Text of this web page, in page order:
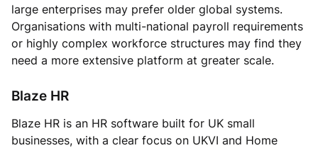
large enterprises may prefer older global systems.
Organisations with multi-national payroll requirements
or highly complex workforce structures may find they
need a more extensive platform at greater scale.
Blaze HR
Blaze HR is an HR software built for UK small
businesses, with a clear focus on UKVI and Home